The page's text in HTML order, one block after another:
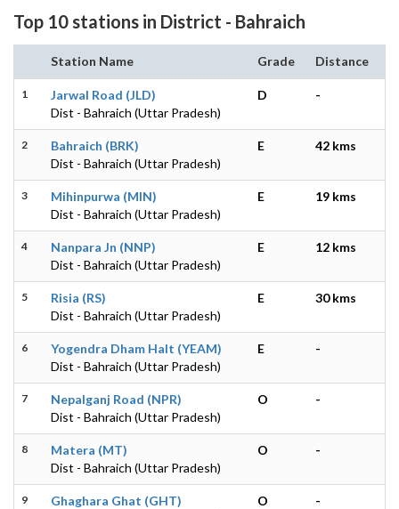
Top 10 stations in District - Bahraich
Station Name Grade Distance
1
Jarwal Road (JLD)
Dist - Bahraich (Uttar Pradesh)
D -
2
Bahraich (BRK)
Dist - Bahraich (Uttar Pradesh)
E 42 kms
3
Mihinpurwa (MIN)
Dist - Bahraich (Uttar Pradesh)
E 19 kms
4
Nanpara Jn (NNP)
Dist - Bahraich (Uttar Pradesh)
E 12 kms
5
Risia (RS)
Dist - Bahraich (Uttar Pradesh)
E 30 kms
6
Yogendra Dham Halt (YEAM)
Dist - Bahraich (Uttar Pradesh)
E -
7
Nepalganj Road (NPR)
Dist - Bahraich (Uttar Pradesh)
O -
8
Matera (MT)
Dist - Bahraich (Uttar Pradesh)
O -
9
Ghaghara Ghat (GHT)
O -